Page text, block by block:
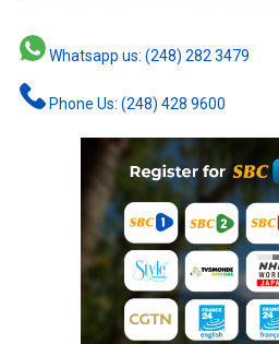
Whatsapp us: (248) 282 3479
Phone Us: (248) 428 9600